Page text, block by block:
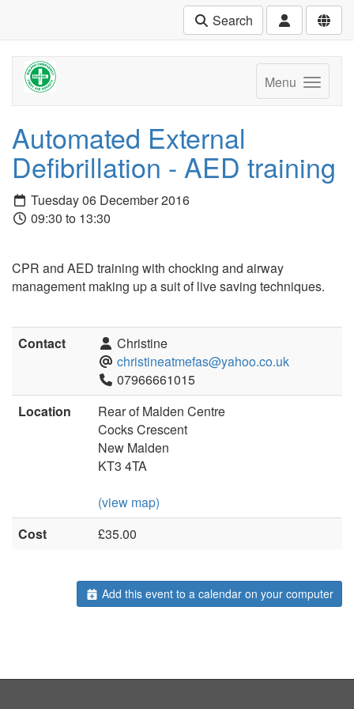
Search
Menu
Automated External
Defibrillation - AED training
Tuesday 06 December 2016
09:30 to 13:30
CPR and AED training with chocking and airway
management making up a suit of live saving techniques.
Contact
Christine
christineatmefas@yahoo.co.uk
07966661015
Location
Rear of Malden Centre
Cocks Crescent
New Malden
KT3 4TA
(view map)
Cost
£35.00
Add this event to a calendar on your computer